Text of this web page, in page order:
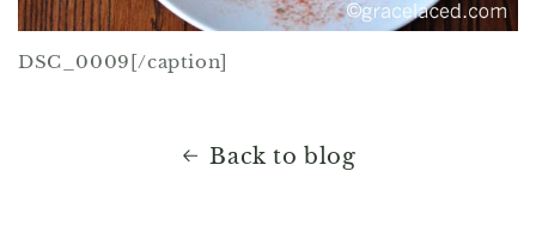
DSC_0009[/caption]
Back to blog